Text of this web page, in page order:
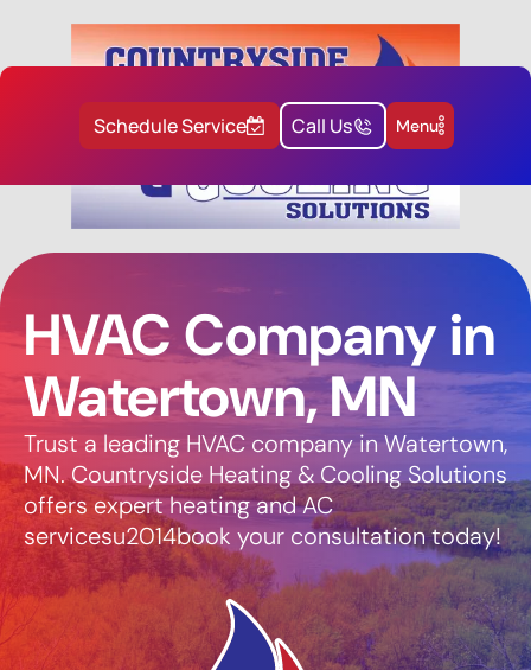
Schedule Service Call Us Menu
HVAC Company in
Watertown, MN
Trust a leading HVAC company in Watertown,
MN. Countryside Heating & Cooling Solutions
offers expert heating and AC
servicesu2014book your consultation today!